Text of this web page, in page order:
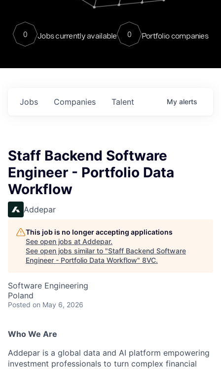
0 Jobs currently available 0 Portfolio companies
Jobs Companies Talent My alerts
Staff Backend Software
Engineer - Portfolio Data
Workflow
Addepar
This job is no longer accepting applications
See open jobs at Addepar.
See open jobs similar to "Staff Backend Software
Engineer - Portfolio Data Workflow" 8VC.
Software Engineering
Poland
Posted on May 6, 2026
Who We Are
Addepar is a global data and AI platform empowering
investment professionals to turn complex financial